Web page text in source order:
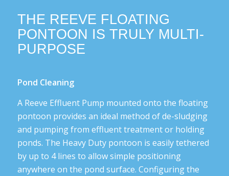
THE REEVE FLOATING
PONTOON IS TRULY MULTI-
PURPOSE
Pond Cleaning
A Reeve Effluent Pump mounted onto the floating
pontoon provides an ideal method of de-sludging
and pumping from effluent treatment or holding
ponds. The Heavy Duty pontoon is easily tethered
by up to 4 lines to allow simple positioning
anywhere on the pond surface. Configuring the